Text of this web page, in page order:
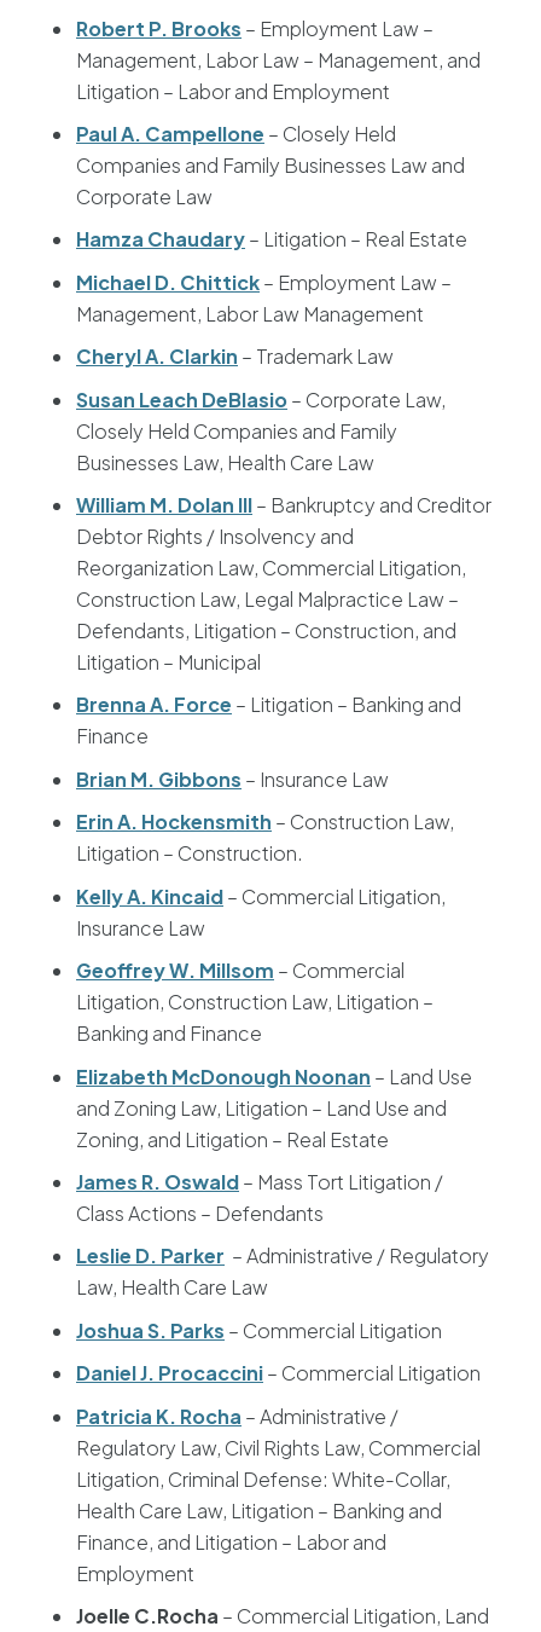
Robert P. Brooks – Employment Law –
Management, Labor Law – Management, and
Litigation – Labor and Employment
Paul A. Campellone – Closely Held
Companies and Family Businesses Law and
Corporate Law
Hamza Chaudary– Litigation – Real Estate
Michael D. Chittick– Employment Law –
Management, Labor Law Management
Cheryl A. Clarkin – Trademark Law
Susan Leach DeBlasio– Corporate Law,
Closely Held Companies and Family
Businesses Law, Health Care Law
William M. Dolan III– Bankruptcy and Creditor
Debtor Rights / Insolvency and
Reorganization Law, Commercial Litigation,
Construction Law, Legal Malpractice Law –
Defendants, Litigation – Construction, and
Litigation – Municipal
Brenna A. Force – Litigation – Banking and
Finance
Brian M. Gibbons – Insurance Law
Erin A. Hockensmith – Construction Law,
Litigation – Construction.
Kelly A. Kincaid– Commercial Litigation,
Insurance Law
Geoffrey W. Millsom – Commercial
Litigation, Construction Law, Litigation –
Banking and Finance
Elizabeth McDonough Noonan – Land Use
and Zoning Law, Litigation – Land Use and
Zoning, and Litigation – Real Estate
James R. Oswald– Mass Tort Litigation /
Class Actions – Defendants
Leslie D. Parker – Administrative / Regulatory
Law, Health Care Law
Joshua S. Parks – Commercial Litigation
Daniel J. Procaccini– Commercial Litigation
Patricia K. Rocha – Administrative /
Regulatory Law, Civil Rights Law, Commercial
Litigation, Criminal Defense: White-Collar,
Health Care Law, Litigation – Banking and
Finance, and Litigation – Labor and
Employment
Joelle C.Rocha – Commercial Litigation, Land